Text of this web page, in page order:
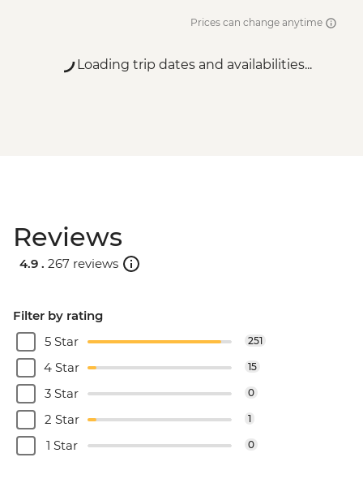
Prices can change anytime
Loading trip dates and availabilities...
Reviews
4.9 . 267 reviews
Filter by rating
5 Star
251
4 Star 15
3 Star 0
2 Star 1
1 Star 0